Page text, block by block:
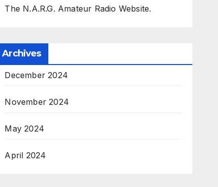
The N.A.R.G. Amateur Radio Website.
Archives
December 2024
November 2024
May 2024
April 2024